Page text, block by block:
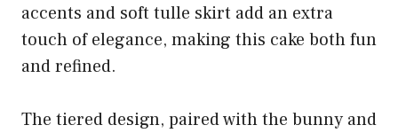
accents and soft tulle skirt add an extra
touch of elegance, making this cake both fun
and refined.
The tiered design, paired with the bunny and